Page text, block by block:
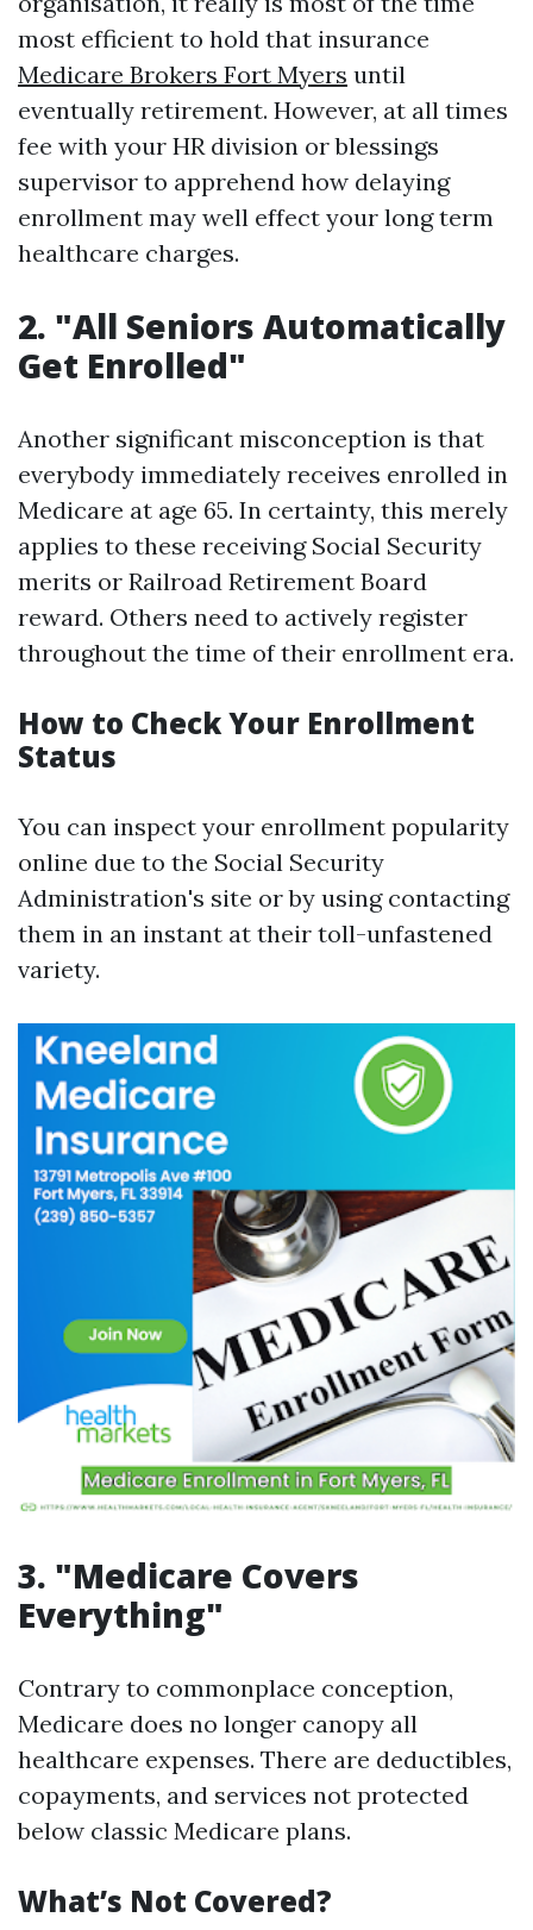
most efficient to hold that insurance
Medicare Brokers Fort Myers until
eventually retirement. However, at all times
fee with your HR division or blessings
supervisor to apprehend how delaying
enrollment may well effect your long term
healthcare charges.
2. "All Seniors Automatically
Get Enrolled"
Another significant misconception is that
everybody immediately receives enrolled in
Medicare at age 65. In certainty, this merely
applies to these receiving Social Security
merits or Railroad Retirement Board
reward. Others need to actively register
throughout the time of their enrollment era.
How to Check Your Enrollment
Status
You can inspect your enrollment popularity
online due to the Social Security
Administration's site or by using contacting
them in an instant at their toll-unfastened
variety.
3. "Medicare Covers
Everything"
Contrary to commonplace conception,
Medicare does no longer canopy all
healthcare expenses. There are deductibles,
copayments, and services not protected
below classic Medicare plans.
What’s Not Covered?